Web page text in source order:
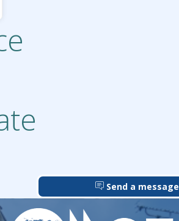
Send a message